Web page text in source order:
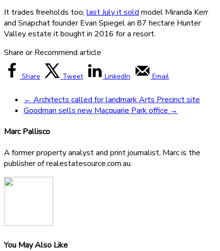
It trades freeholds too; last July it sold model Miranda Kerr
and Snapchat founder Evan Spiegel an 87 hectare Hunter
Valley estate it bought in 2016 for a resort.
Share or Recommend article
Share Tweet LinkedIn Email
← Architects called for landmark Arts Precinct site
Goodman sells new Macquarie Park office →
Marc Pallisco
A former property analyst and print journalist, Marc is the
publisher of realestatesource.com.au.
You May Also Like